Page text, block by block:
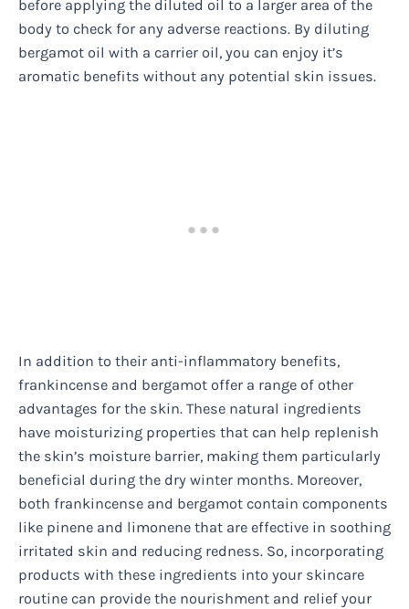
before applying the diluted oil to a larger area of the
body to check for any adverse reactions. By diluting
bergamot oil with a carrier oil, you can enjoy it’s
aromatic benefits without any potential skin issues.
In addition to their anti-inflammatory benefits,
frankincense and bergamot offer a range of other
advantages for the skin. These natural ingredients
have moisturizing properties that can help replenish
the skin’s moisture barrier, making them particularly
beneficial during the dry winter months. Moreover,
both frankincense and bergamot contain components
like pinene and limonene that are effective in soothing
irritated skin and reducing redness. So, incorporating
products with these ingredients into your skincare
routine can provide the nourishment and relief your